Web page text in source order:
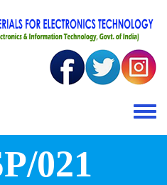
Toggle
021